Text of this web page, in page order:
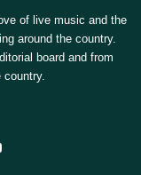
of live music and the
around the country.
board and from
country.